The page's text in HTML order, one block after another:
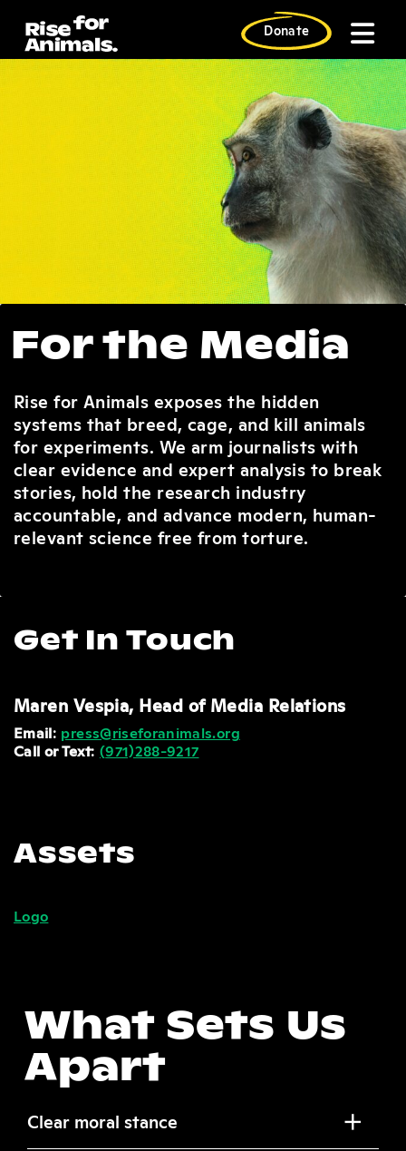
content
Donate
For the Press
For the Media
Rise for Animals exposes the hidden
systems that breed, cage, and kill animals
for experiments. We arm journalists with
clear evidence and expert analysis to break
stories, hold the research industry
accountable, and advance modern, human-
relevant science free from torture.
Get In Touch
Maren Vespia, Head of Media Relations
Email: press@riseforanimals.org
Call or Text: (971)288-9217
Assets
Logo
What Sets Us
Apart
Clear moral stance